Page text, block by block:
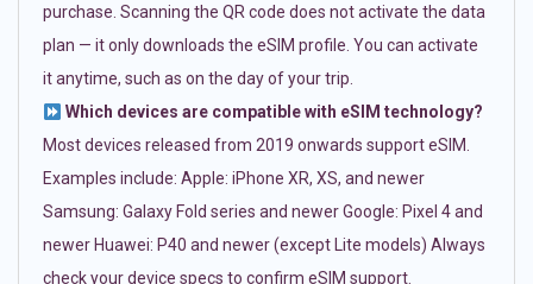
purchase. Scanning the QR code does not activate the data
plan — it only downloads the eSIM profile. You can activate
it anytime, such as on the day of your trip.
Which devices are compatible with eSIM technology?
Most devices released from 2019 onwards support eSIM.
Examples include: Apple: iPhone XR, XS, and newer
Samsung: Galaxy Fold series and newer Google: Pixel 4 and
newer Huawei: P40 and newer (except Lite models) Always
check your device specs to confirm eSIM support.